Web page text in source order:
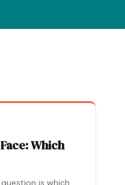
Which
is which